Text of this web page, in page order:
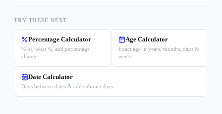
TRY THESE NEXT
Percentage Calculator
% of, what %, and percentage
change
Age Calculator
Exact age in years, months, days &
weeks
Date Calculator
Days between dates & add/subtract days